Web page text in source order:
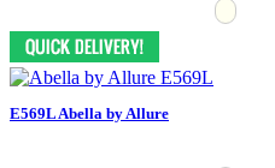
E569L Abella by Allure